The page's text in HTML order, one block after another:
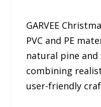
GARVEE
PVC and PE
natural pine
combining
user-friendly